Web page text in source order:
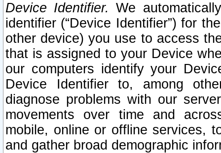
Device Identifier. We
identifier (“Device Identifier”) for
other device) you use to access
that is assigned to your Device
our computers identify your
Device Identifier to, among
diagnose problems with our
movements over time and
mobile, online or offline services,
and gather broad demographic